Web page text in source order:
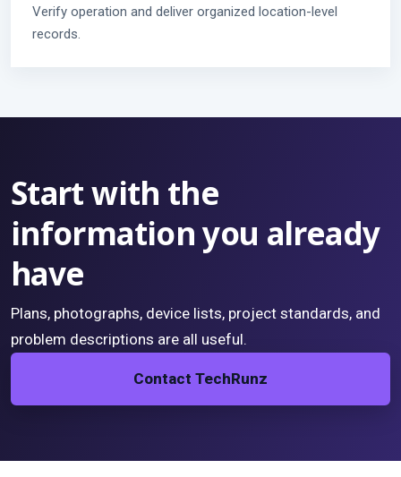
Verify operation and deliver organized location-level
records.
Start with the
information you already
have
Plans, photographs, device lists, project standards, and
problem descriptions are all useful.
Contact TechRunz